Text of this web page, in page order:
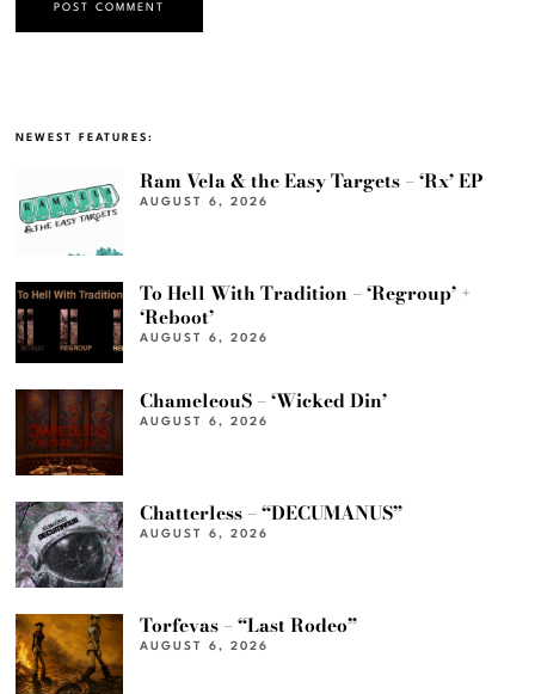
NEWEST FEATURES:
Ram Vela & the Easy Targets – ‘Rx’ EP
AUGUST 6, 2026
To Hell With Tradition – ‘Regroup’ +
‘Reboot’
AUGUST 6, 2026
ChameleouS – ‘Wicked Din’
AUGUST 6, 2026
Chatterless – “DECUMANUS”
AUGUST 6, 2026
Torfevas – “Last Rodeo”
AUGUST 6, 2026